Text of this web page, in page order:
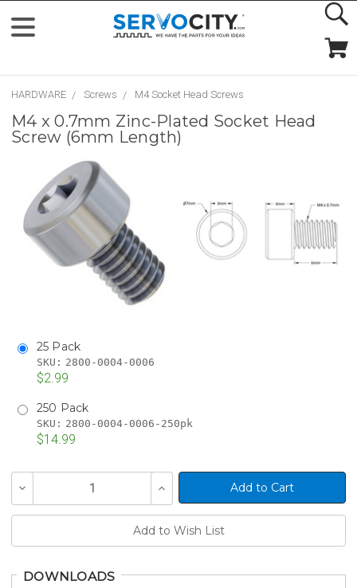
HARDWARE Screws M4 Socket Head Screws
M4 x 0.7mm Zinc-Plated Socket Head
Screw (6mm Length)
25 Pack
SKU: 2800-0004-0006
$2.99
250 Pack
SKU: 2800-0004-0006-250pk
$14.99
Stock:
Decrease
of
Increase
Quantity
of
DOWNLOADS